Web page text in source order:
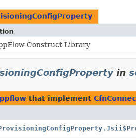
Construct Library
in
that implement